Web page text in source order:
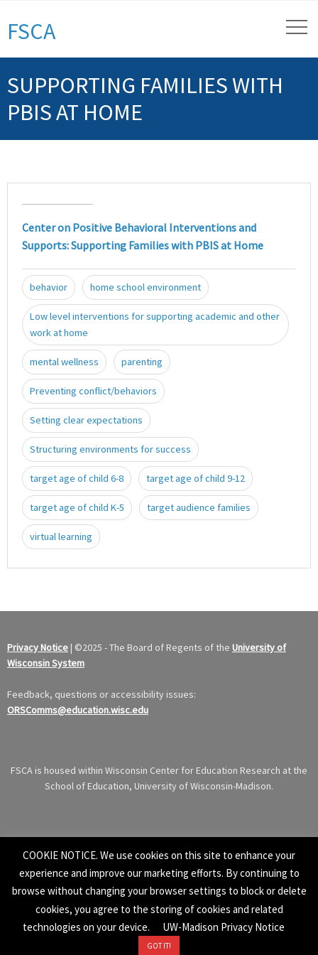
FSCA
SUPPORTING FAMILIES WITH
PBIS AT HOME
Center on Positive Behavioral Interventions and
Supports: Supporting Families with PBIS at Home
behavior home school environment
Low level interventions for supporting academic and other
work at home
mental wellness parenting
Preventing conflict/behaviors
Setting clear expectations
Structuring environments for success
target age of child 6-8 target age of child 9-12
target age of child K-5 target audience families
virtual learning
Privacy Notice | ©2025 - The Board of Regents of the University of
Wisconsin System
Feedback, questions or accessibility issues:
ORSComms@education.wisc.edu
FSCA is housed within Wisconsin Center for Education Research at the
School of Education, University of Wisconsin-Madison.
COOKIE NOTICE. We use cookies on this site to enhance your
experience and improve our marketing efforts. By continuing to
browse without changing your browser settings to block or delete
cookies, you agree to the storing of cookies and related
technologies on your device.
UW-Madison Privacy Notice
GOT IT!